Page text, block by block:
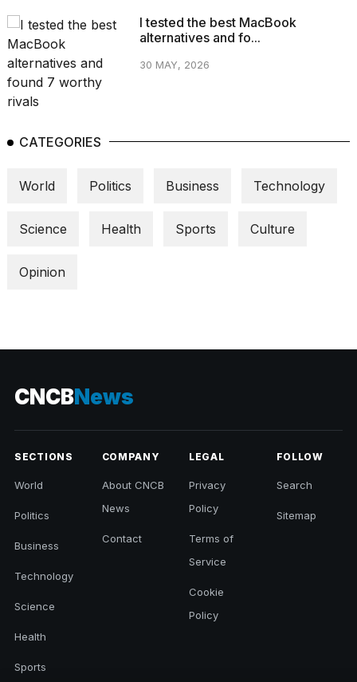
I tested the best MacBook
alternatives and fo...
30 MAY, 2026
CATEGORIES
World Politics Business Technology
Science Health Sports Culture
Opinion
CNCBNews
SECTIONS
World
Politics
Business
Technology
Science
Health
Sports
COMPANY
About CNCB
News
Contact
LEGAL
Privacy
Policy
Terms of
Service
Cookie
Policy
FOLLOW
Search
Sitemap